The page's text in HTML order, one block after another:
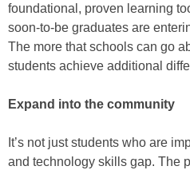
foundational, proven learning
soon-to-be graduates are
The more that schools can go
students achieve additional
Expand into the community
It’s not just students who are
and technology skills gap. The